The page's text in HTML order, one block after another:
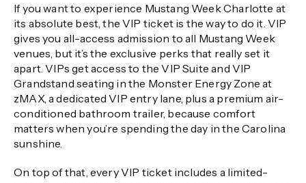
If you want to experience Mustang Week Charlotte at
its absolute best, the VIP ticket is the way to do it. VIP
gives you all-access admission to all Mustang Week
venues, but it’s the exclusive perks that really set it
apart. VIPs get access to the VIP Suite and VIP
Grandstand seating in the Monster Energy Zone at
zMAX, a dedicated VIP entry lane, plus a premium air-
conditioned bathroom trailer, because comfort
matters when you’re spending the day in the Carolina
sunshine.
On top of that, every VIP ticket includes a limited-